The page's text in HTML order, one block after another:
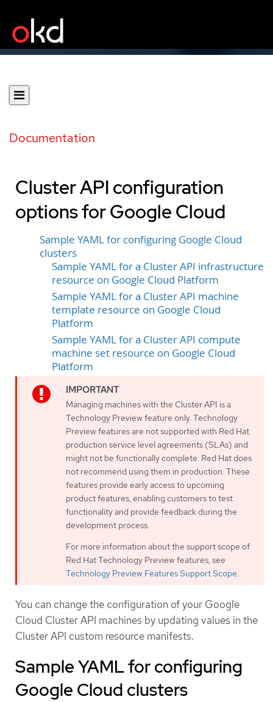
Documentation
Cluster API configuration
options for Google Cloud
Sample YAML for configuring Google Cloud
clusters
Sample YAML for a Cluster API infrastructure
resource on Google Cloud Platform
Sample YAML for a Cluster API machine
template resource on Google Cloud
Platform
Sample YAML for a Cluster API compute
machine set resource on Google Cloud
Platform
Managing machines with the Cluster API is a
Technology Preview feature only. Technology
Preview features are not supported with Red Hat
production service level agreements (SLAs) and
might not be functionally complete. Red Hat does
not recommend using them in production. These
features provide early access to upcoming
product features, enabling customers to test
functionality and provide feedback during the
development process.
For more information about the support scope of
Red Hat Technology Preview features, see
Technology Preview Features Support Scope.
You can change the configuration of your Google
Cloud Cluster API machines by updating values in the
Cluster API custom resource manifests.
Sample YAML for configuring
Google Cloud clusters